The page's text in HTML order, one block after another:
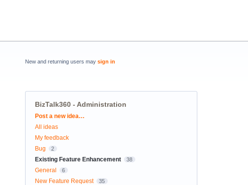
New and returning users may sign in
BizTalk360 - Administration
Categories
Post a new idea…
All ideas
My feedback
Bug
2
Existing Feature Enhancement 38
General 6
New Feature Request 35